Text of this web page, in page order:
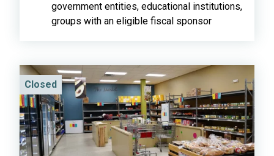
government entities, educational institutions,
groups with an eligible fiscal sponsor
Closed